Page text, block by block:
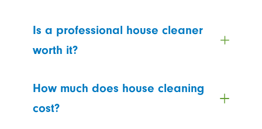
Is a professional house cleaner
worth it?
How much does house cleaning
cost?